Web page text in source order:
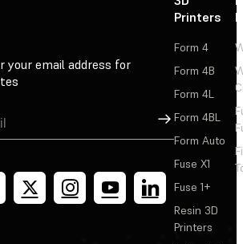
your email address for
Sign Up
Printers
Form 4
Form 4B
Form 4L
Form 4BL
Form Auto
Fuse X1
Fuse 1+
Resin 3D
Printers